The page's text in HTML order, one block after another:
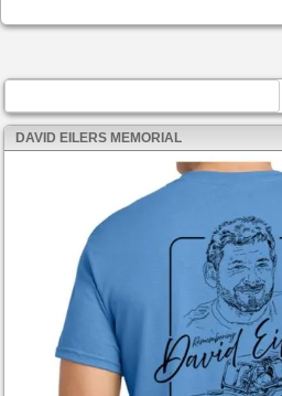
DAVID EILERS MEMORIAL